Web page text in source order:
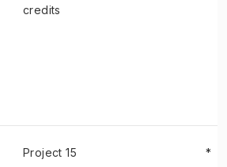
credits
Project 15
*